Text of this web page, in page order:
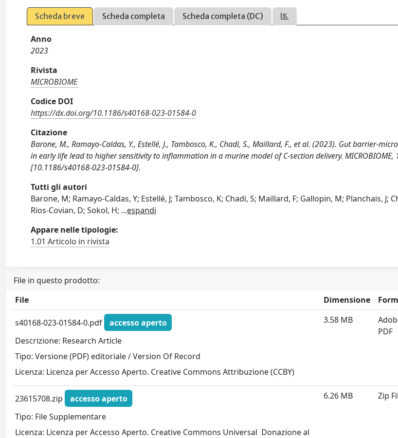
Scheda breve Scheda completa Scheda completa (DC)
Anno
2023
Rivista
MICROBIOME
Codice DOI
https://dx.doi.org/10.1186/s40168-023-01584-0
Citazione
Barone, M., Ramayo-Caldas, Y., Estellé, J., Tambosco, K., Chadi, S., Maillard, F., et al. (2023). Gut barrier-
in early life lead to higher sensitivity to inflammation in a murine model of C-section delivery. MICROBIOME,
[10.1186/s40168-023-01584-0].
Tutti gli autori
Barone, M; Ramayo-Caldas, Y; Estellé, J; Tambosco, K; Chadi, S; Maillard, F; Gallopin, M; Planchais, J;
Rios-Covian, D; Sokol, H; ...espandi
Appare nelle tipologie:
1.01 Articolo in rivista
File in questo prodotto:
File
Dimensione
s40168-023-01584-0.pdf
accesso aperto
Descrizione: Research Article
Tipo: Versione (PDF) editoriale / Version Of Record
Licenza: Licenza per Accesso Aperto. Creative Commons Attribuzione (CCBY)
3.58 MB
PDF
23615708.zip
accesso aperto
Tipo: File Supplementare
Licenza: Licenza per Accesso Aperto. Creative Commons Universal  Donazione al
6.26 MB Zip